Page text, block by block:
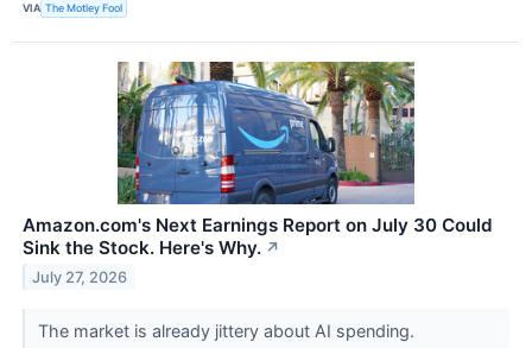
VIA The Motley Fool
Amazon.com's Next Earnings Report on July 30 Could
Sink the Stock. Here's Why. ↗
July 27, 2026
The market is already jittery about AI spending.